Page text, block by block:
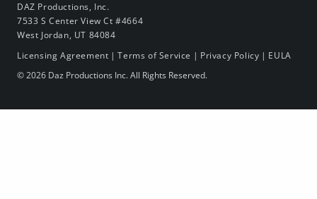
DAZ Productions, Inc.
7533 S Center View Ct #4664
West Jordan, UT 84084
Licensing Agreement |Terms of Service | Privacy Policy | EULA
© 2026 Daz Productions Inc. All Rights Reserved.